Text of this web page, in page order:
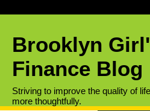
Brooklyn
Finance Blog
Striving to improve the quality of
more thoughtfully.